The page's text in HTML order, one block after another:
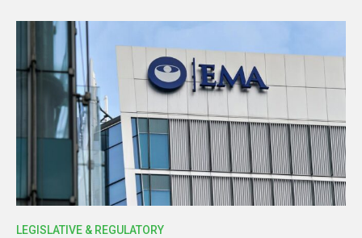
LEGISLATIVE & REGULATORY